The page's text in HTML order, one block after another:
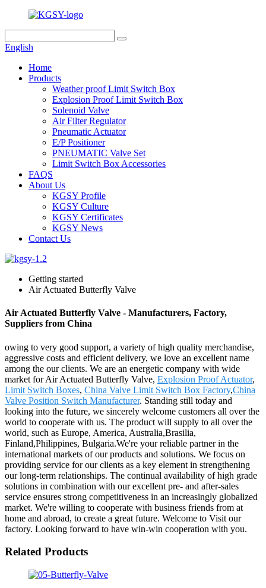
English
Home
Products
Weather proof Limit Switch Box
Explosion Proof Limit Switch Box
Solenoid Valve
Air Filter Regulator
Pneumatic Actuator
E/P Positioner
PNEUMATIC Valve Set
Limit Switch Box Accessories
FAQS
About Us
KGSY Profile
KGSY Culture
KGSY Certificates
KGSY News
Contact Us
Getting started
Air Actuated Butterfly Valve
Air Actuated Butterfly Valve - Manufacturers, Factory,
Suppliers from China
owing to very good support, a variety of high quality merchandise,
aggressive costs and efficient delivery, we love an excellent name
among the our clients. We are an energetic company with wide
market for Air Actuated Butterfly Valve, Explosion Proof Actuator,
Limit Switch Boxes, China Valve Limit Switch Box Factory,China
Valve Position Switch Manufacturer. Standing still today and
looking into the future, we sincerely welcome customers all over the
world to cooperate with us. The product will supply to all over the
world, such as Europe, America, Australia,Brasilia,
Finland,Philippines, Bulgaria.We're your reliable partner in the
international markets of our products and solutions. We focus on
providing service for our clients as a key element in strengthening
our long-term relationships. The continual availability of high grade
solutions in combination with our excellent pre- and after-sales
service ensures strong competitiveness in an increasingly globalized
market. We're willing to cooperate with business friends from at
home and abroad, to create a great future. Welcome to Visit our
factory. Looking forward to have win-win cooperation with you.
Related Products